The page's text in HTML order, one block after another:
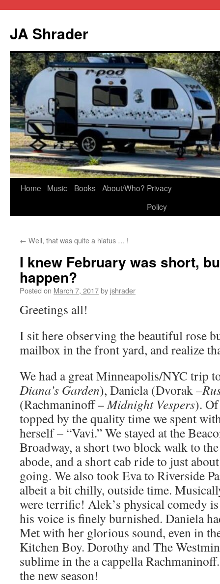
JA Shrader
Skip
Home Music Books About/Who? Privacy
Policy
← Well, that was quite a hiatus … !
I knew February was short,
happen?
Posted on March 7, 2017by jshrader
Greetings all!
I sit here observing the beautiful rose
mailbox in the front yard, and realize
We had a great Minneapolis/NYC trip
Diana’s Garden), Daniela (Dvorak –
(Rachmaninoff –Midnight Vespers).
topped by the quality time we spent
herself – “Vavi.” We stayed at the
Broadway, a short two block walk to
abode, and a short cab ride to just
going. We also took Eva to Riverside
albeit a bit chilly, outside time.
were terrific! Alek’s physical comedy
his voice is finely burnished. Daniela
Met with her glorious sound, even in
Kitchen Boy. Dorothy and The
sublime in the a cappella
the new season!